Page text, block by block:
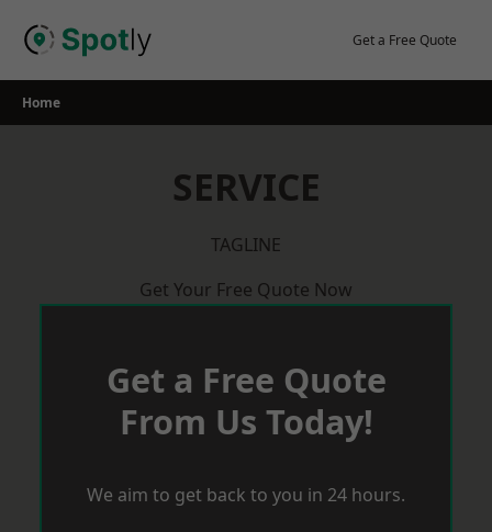
Get a Free Quote
Home
SERVICE
TAGLINE
Get Your Free Quote Now
Get a Free Quote
From Us Today!
We aim to get back to you in 24 hours.